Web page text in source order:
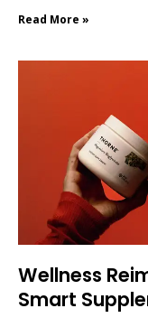
Read More »
Wellness
Smart